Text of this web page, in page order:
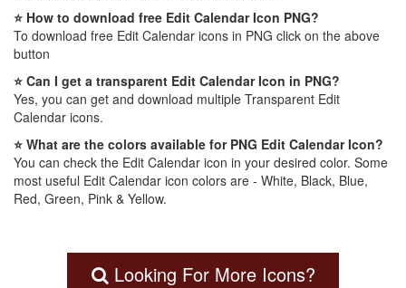
⭐ How to download free Edit Calendar Icon PNG?
To download free Edit Calendar icons in PNG click on the above
button
⭐ Can I get a transparent Edit Calendar Icon in PNG?
Yes, you can get and download multiple Transparent Edit
Calendar icons.
⭐ What are the colors available for PNG Edit Calendar Icon?
You can check the Edit Calendar icon in your desired color. Some
most useful Edit Calendar icon colors are - White, Black, Blue,
Red, Green, Pink & Yellow.
Looking For More Icons?